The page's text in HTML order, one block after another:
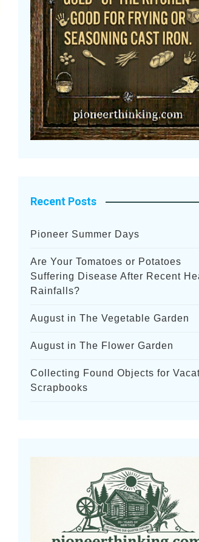
Recent Posts
Pioneer Summer Days
Are Your Tomatoes or Potatoes
Suffering Disease After Recent
Rainfalls?
August in The Vegetable Garden
August in The Flower Garden
Collecting Found Objects for
Scrapbooks